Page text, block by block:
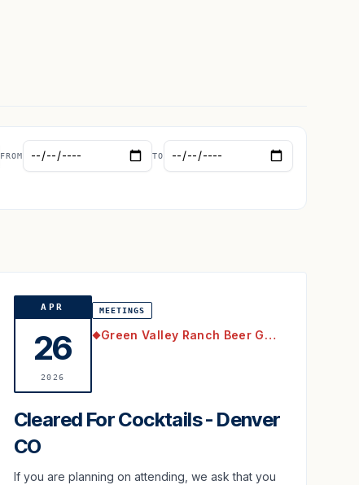
FROM TO
APR
26
2026
MEETINGS
◆ Green Valley Ranch Beer Garden
Cleared For Cocktails - Denver
CO
If you are planning on attending, we ask that you